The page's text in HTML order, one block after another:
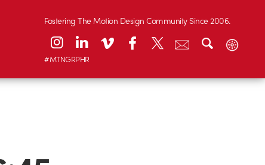
Fostering The Motion Design Community Since 2006.
#MTNGRPHR